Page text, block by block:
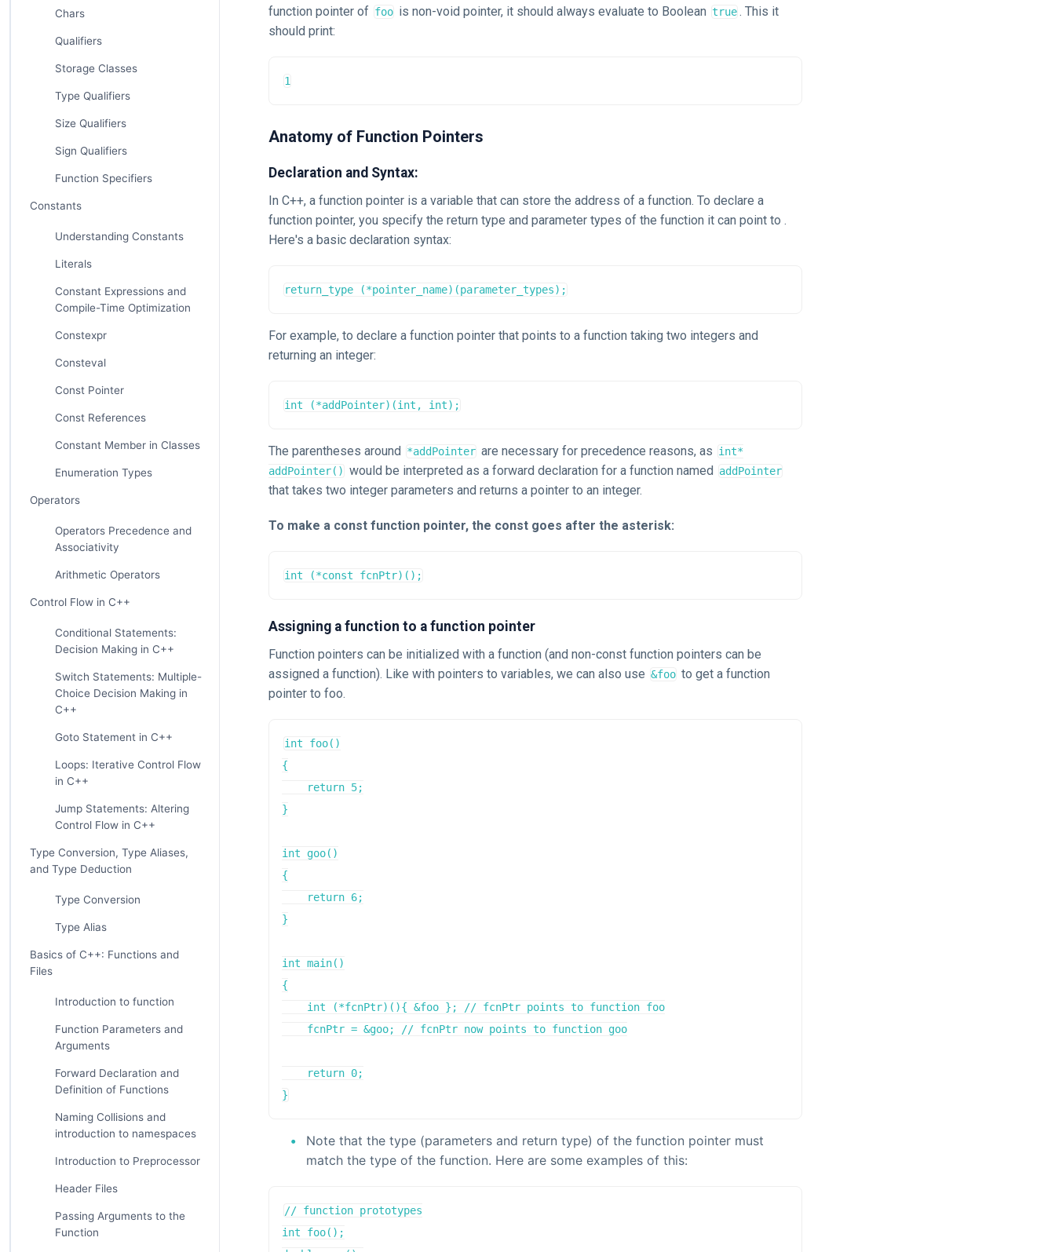
Chars
Qualifiers
Storage Classes
Type Qualifiers
Size Qualifiers
Sign Qualifiers
Function Specifiers
Constants
Understanding Constants
Literals
Constant Expressions and
Compile-Time Optimization
Constexpr
Consteval
Const Pointer
Const References
Constant Member in Classes
Enumeration Types
Operators
Operators Precedence and
Associativity
Arithmetic Operators
Control Flow in C++
Conditional Statements:
Decision Making in C++
Switch Statements: Multiple-
Choice Decision Making in
C++
Goto Statement in C++
Loops: Iterative Control Flow
in C++
Jump Statements: Altering
Control Flow in C++
Type Conversion, Type Aliases,
and Type Deduction
Type Conversion
Type Alias
Basics of C++: Functions and
Files
Introduction to function
Function Parameters and
Arguments
Forward Declaration and
Definition of Functions
Naming Collisions and
introduction to namespaces
Introduction to Preprocessor
Header Files
Passing Arguments to the
Function
function pointer of foo is non-void pointer, it should always evaluate to Boolean true. This it
should print:
1
Anatomy of Function Pointers
Declaration and Syntax:
In C++, a function pointer is a variable that can store the address of a function. To declare a
function pointer, you specify the return type and parameter types of the function it can point to .
Here's a basic declaration syntax:
return_type (*pointer_name)(parameter_types);
For example, to declare a function pointer that points to a function taking two integers and
returning an integer:
int (*addPointer)(int, int);
The parentheses around *addPointer are necessary for precedence reasons, as int*
addPointer() would be interpreted as a forward declaration for a function named addPointer
that takes two integer parameters and returns a pointer to an integer.
To make a const function pointer, the const goes after the asterisk:
int (*const fcnPtr)();
Assigning a function to a function pointer
Function pointers can be initialized with a function (and non-const function pointers can be
assigned a function). Like with pointers to variables, we can also use &foo to get a function
pointer to foo.
int foo()
{
    return 5;
}
int goo()
{
    return 6;
}
int main()
{
    int (*fcnPtr)(){ &foo }; // fcnPtr points to function foo
    fcnPtr = &goo; // fcnPtr now points to function goo
    return 0;
}
Note that the type (parameters and return type) of the function pointer must
match the type of the function. Here are some examples of this:
// function prototypes
int foo();